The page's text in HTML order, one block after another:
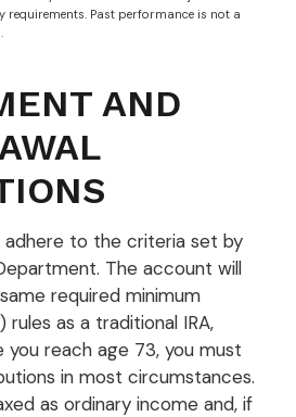
Past performance is not a
AND
to the criteria set by
The account will
required minimum
rules as a traditional IRA,
you reach age 73, you must
in most circumstances.
as ordinary income and, if